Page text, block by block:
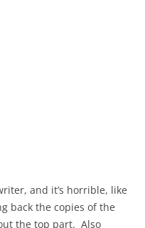
and it’s horrible, like
back the copies of the
the top part. Also